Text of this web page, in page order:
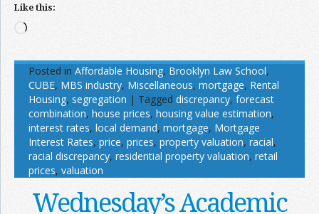
Like this:
Loading…
Posted in Affordable Housing, Brooklyn Law School,
CUBE, MBS industry, Miscellaneous, mortgage, Rental
Housing, segregation | Tagged discrepancy, forecast
combination, house prices, housing value estimation,
interest rates, local demand, mortgage, Mortgage
Interest Rates, price, prices, property valuation, racial,
racial discrepancy, residential property valuation, retail
prices, valuation
Wednesday’s Academic